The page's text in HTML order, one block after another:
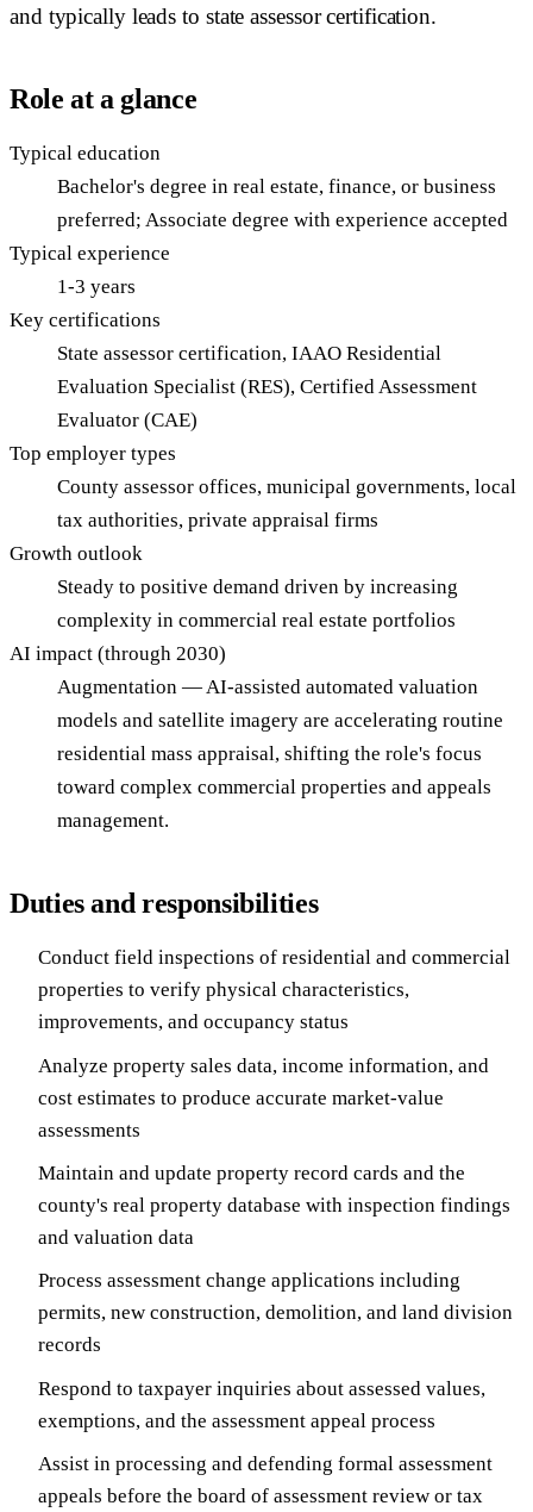
and typically leads to state assessor certification.
Role at a glance
Typical education
Bachelor's degree in real estate, finance, or business
preferred; Associate degree with experience accepted
Typical experience
1-3 years
Key certifications
State assessor certification, IAAO Residential
Evaluation Specialist (RES), Certified Assessment
Evaluator (CAE)
Top employer types
County assessor offices, municipal governments, local
tax authorities, private appraisal firms
Growth outlook
Steady to positive demand driven by increasing
complexity in commercial real estate portfolios
AI impact (through 2030)
Augmentation — AI-assisted automated valuation
models and satellite imagery are accelerating routine
residential mass appraisal, shifting the role's focus
toward complex commercial properties and appeals
management.
Duties and responsibilities
Conduct field inspections of residential and commercial
properties to verify physical characteristics,
improvements, and occupancy status
Analyze property sales data, income information, and
cost estimates to produce accurate market-value
assessments
Maintain and update property record cards and the
county's real property database with inspection findings
and valuation data
Process assessment change applications including
permits, new construction, demolition, and land division
records
Respond to taxpayer inquiries about assessed values,
exemptions, and the assessment appeal process
Assist in processing and defending formal assessment
appeals before the board of assessment review or tax